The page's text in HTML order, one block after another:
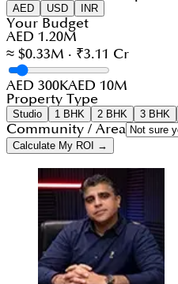
AED USD INR
Your Budget
AED 1.20M
≈ $0.33M · ₹3.11 Cr
AED 300KAED 10M
Property Type
Studio 1 BHK 2 BHK 3 BHK
Community / Area
Calculate My ROI →